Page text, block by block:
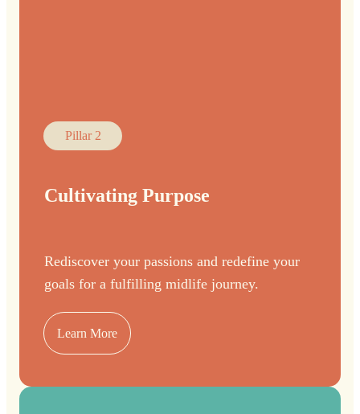
Pillar 2
Cultivating Purpose
Rediscover your passions and redefine your
goals for a fulfilling midlife journey.
Learn More